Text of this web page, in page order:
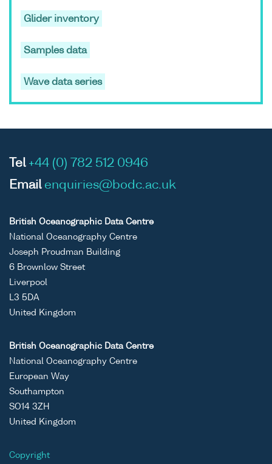
Binary
Binary
Glider inventory
Samples data
Wave data series
Tel +44 (0) 782 512 0946
Email enquiries@bodc.ac.uk
British Oceanographic Data Centre
National Oceanography Centre
Joseph Proudman Building
6 Brownlow Street
Liverpool
L3 5DA
United Kingdom
British Oceanographic Data Centre
National Oceanography Centre
European Way
Southampton
SO14 3ZH
United Kingdom
Copyright